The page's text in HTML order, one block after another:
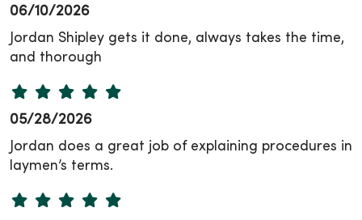
06/10/2026
Jordan Shipley gets it done, always takes the time,
and thorough
05/28/2026
Jordan does a great job of explaining procedures in
laymen’s terms.